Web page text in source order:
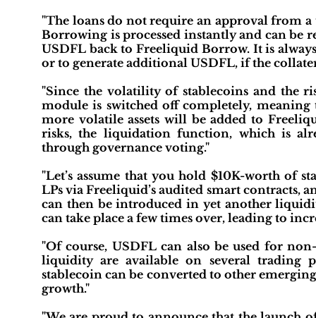
"The loans do not require an approval from
Borrowing is processed instantly and can be
USDFL back to Freeliquid Borrow. It is
or to generate additional USDFL, if the
"Since the volatility of stablecoins and the
module is switched off completely,
more volatile assets will be added to
risks, the liquidation function, which is
through governance voting."
"Let’s assume that you hold $10K-worth of
LPs via Freeliquid’s audited smart contracts,
can then be introduced in yet another
can take place a few times over, leading to
"Of course, USDFL can also be used for
liquidity are available on several trading
stablecoin can be converted to other
growth."